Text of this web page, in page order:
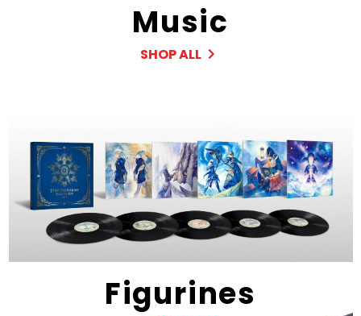
Music
SHOP ALL
Figurines